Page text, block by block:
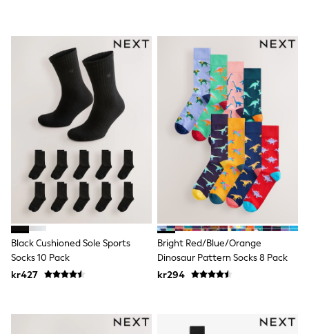
All Girls Brands
Nike
adidas
Smiggle
Lipsy Girl
River Island
Boden
Joules
Frugi
Baker by Ted Baker
Monsoon
Angel & Rocket
JoJo Maman Bébé
Occasionwear
Schoolwear
Flower Girl
Swim
Bridesmaid
All Baby & Nursery
Sets & Outfits
Black Cushioned Sole Sports
Socks 10 Pack
kr427
Bright Red/Blue/Orange
Dinosaur Pattern Socks 8 Pack
kr294